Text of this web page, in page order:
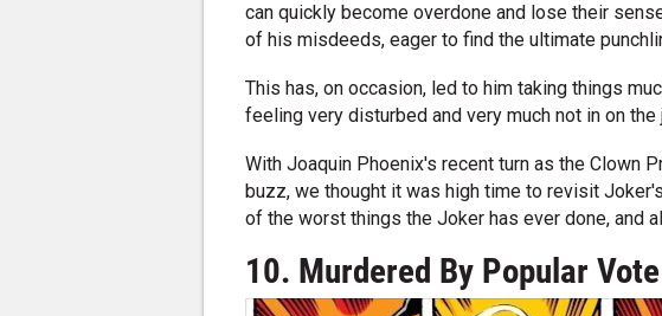
can quickly become overdone and lose their
of his misdeeds, eager to find the ultimate
This has, on occasion, led to him taking things
feeling very disturbed and very much not in on the
With Joaquin Phoenix's recent turn as the Clown
buzz, we thought it was high time to revisit
of the worst things the Joker has ever done, and
10. Murdered By Popular Vote